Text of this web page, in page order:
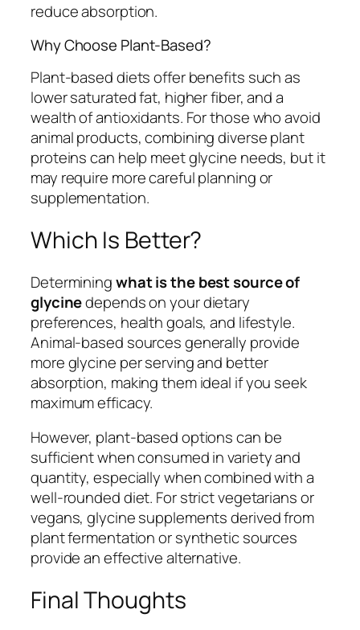
reduce absorption.
Why Choose Plant-Based?
Plant-based diets offer benefits such as
lower saturated fat, higher fiber, and a
wealth of antioxidants. For those who avoid
animal products, combining diverse plant
proteins can help meet glycine needs, but it
may require more careful planning or
supplementation.
Which Is Better?
Determiningwhat is the best source of
glycinedepends on your dietary
preferences, health goals, and lifestyle.
Animal-based sources generally provide
more glycine per serving and better
absorption, making them ideal if you seek
maximum efficacy.
However, plant-based options can be
sufficient when consumed in variety and
quantity, especially when combined with a
well-rounded diet. For strict vegetarians or
vegans, glycine supplements derived from
plant fermentation or synthetic sources
provide an effective alternative.
Final Thoughts